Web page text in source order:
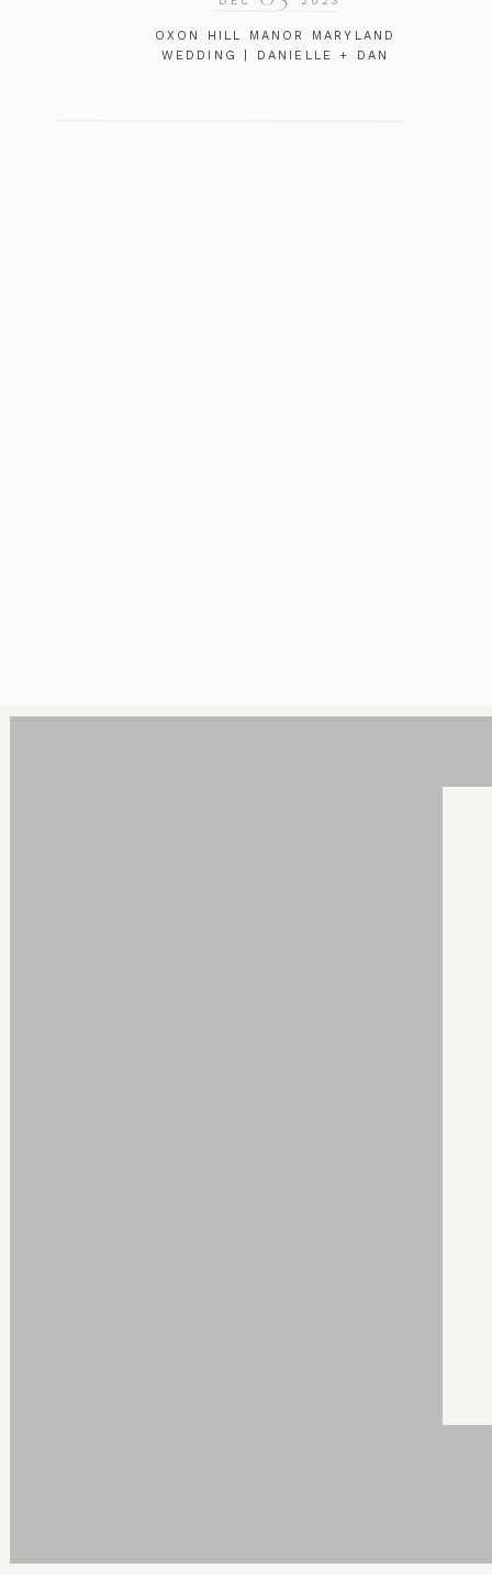
OXON HILL MANOR MARYLAND
WEDDING | DANIELLE + DAN